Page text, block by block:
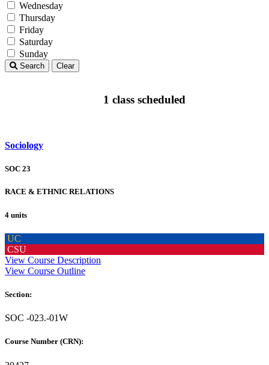
Wednesday
Thursday
Friday
Saturday
Sunday
Search Clear
1 class scheduled
Sociology
SOC 23
RACE & ETHNIC RELATIONS
4 units
UC
CSU
View Course Description
View Course Outline
Section:
SOC -023.-01W
Course Number (CRN):